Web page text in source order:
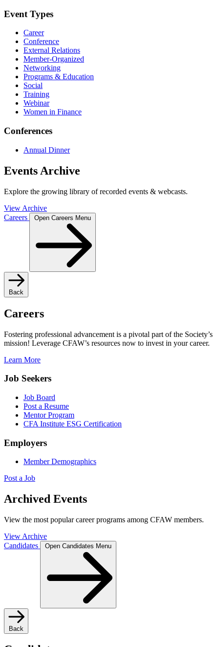
Event Types
Career
Conference
External Relations
Member-Organized
Networking
Programs & Education
Social
Training
Webinar
Women in Finance
Conferences
Annual Dinner
Events Archive
Explore the growing library of recorded events & webcasts.
View Archive
Careers
Open Careers Menu
Back
Careers
Fostering professional advancement is a pivotal part of the Society’s
mission! Leverage CFAW’s resources now to invest in your career.
Learn More
Job Seekers
Job Board
Post a Resume
Mentor Program
CFA Institute ESG Certification
Employers
Member Demographics
Post a Job
Archived Events
View the most popular career programs among CFAW members.
View Archive
Candidates
Open Candidates Menu
Back